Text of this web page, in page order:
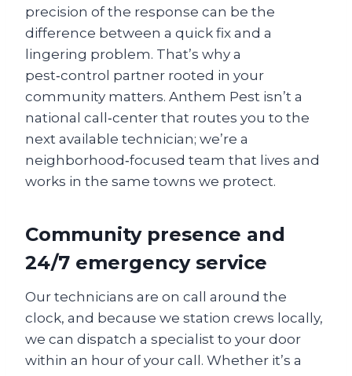
precision of the response can be the
difference between a quick fix and a
lingering problem. That’s why a
pest‑control partner rooted in your
community matters. Anthem Pest isn’t a
national call‑center that routes you to the
next available technician; we’re a
neighborhood‑focused team that lives and
works in the same towns we protect.
Community presence and
24/7 emergency service
Our technicians are on call around the
clock, and because we station crews locally,
we can dispatch a specialist to your door
within an hour of your call. Whether it’s a